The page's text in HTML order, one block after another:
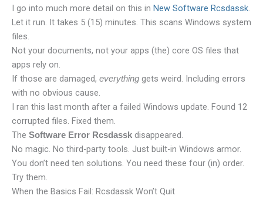
I go into much more detail on this in New Software Rcsdassk.
Let it run. It takes 5 (15) minutes. This scans Windows system
files.
Not your documents, not your apps (the) core OS files that
apps rely on.
If those are damaged, everything gets weird. Including errors
with no obvious cause.
I ran this last month after a failed Windows update. Found 12
corrupted files. Fixed them.
The Software Error Rcsdassk disappeared.
No magic. No third-party tools. Just built-in Windows armor.
You don’t need ten solutions. You need these four (in) order.
Try them.
When the Basics Fail: Rcsdassk Won’t Quit